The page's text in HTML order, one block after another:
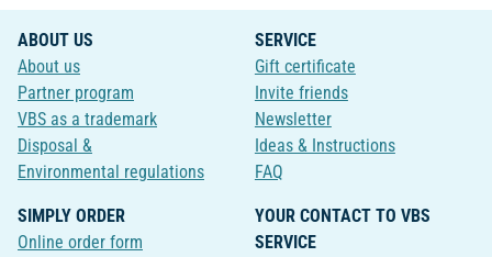
ABOUT US
About us
Partner program
VBS as a trademark
Disposal &
Environmental regulations
SERVICE
Gift certificate
Invite friends
Newsletter
Ideas & Instructions
FAQ
SIMPLY ORDER
Online order form
YOUR CONTACT TO VBS
SERVICE